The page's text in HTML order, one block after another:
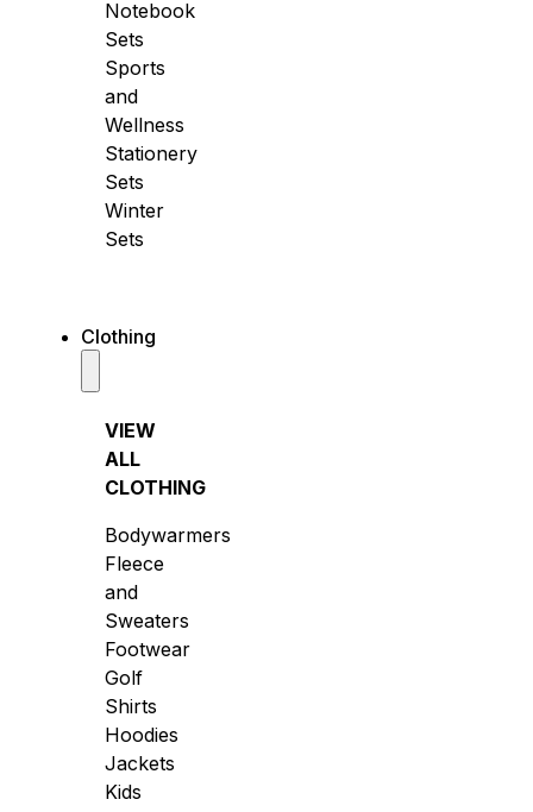
Notebook
Sets
Sports
and
Wellness
Stationery
Sets
Winter
Sets
Clothing
VIEW
ALL
CLOTHING
Bodywarmers
Fleece
and
Sweaters
Footwear
Golf
Shirts
Hoodies
Jackets
Kids